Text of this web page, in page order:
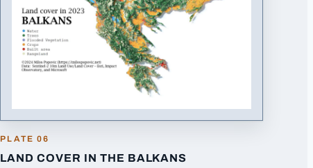
PLATE06
LAND COVER IN THE BALKANS